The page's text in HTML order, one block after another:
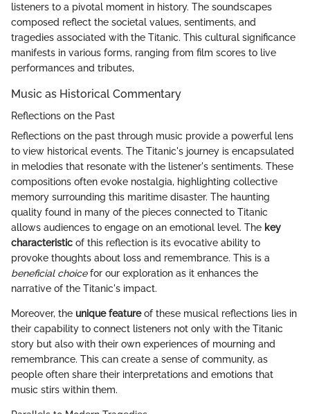
listeners to a pivotal moment in history. The soundscapes
composed reflect the societal values, sentiments, and
tragedies associated with the Titanic. This cultural significance
manifests in various forms, ranging from film scores to live
performances and tributes,
Music as Historical Commentary
Reflections on the Past
Reflections on the past through music provide a powerful lens
to view historical events. The Titanic's journey is encapsulated
in melodies that resonate with the listener's sentiments. These
compositions often evoke nostalgia, highlighting collective
memory surrounding this maritime disaster. The haunting
quality found in many of the pieces connected to Titanic
allows audiences to engage on an emotional level. The key
characteristic of this reflection is its evocative ability to
provoke thoughts about loss and remembrance. This is a
beneficial choicefor our exploration as it enhances the
narrative of the Titanic's impact.
Moreover, the unique featureof these musical reflections lies in
their capability to connect listeners not only with the Titanic
story but also with their own experiences of mourning and
remembrance. This can create a sense of community, as
people often share their interpretations and emotions that
music stirs within them.